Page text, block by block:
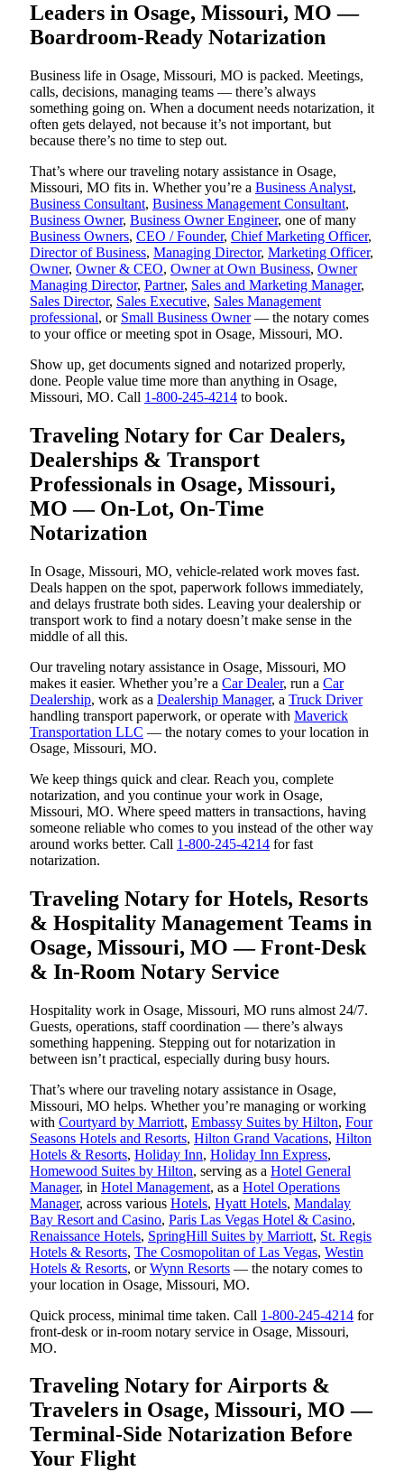
Leaders in Osage, Missouri, MO —
Boardroom-Ready Notarization
Business life in Osage, Missouri, MO is packed. Meetings,
calls, decisions, managing teams — there’s always
something going on. When a document needs notarization, it
often gets delayed, not because it’s not important, but
because there’s no time to step out.
That’s where our traveling notary assistance in Osage,
Missouri, MO fits in. Whether you’re a Business Analyst,
Business Consultant, Business Management Consultant,
Business Owner, Business Owner Engineer, one of many
Business Owners, CEO / Founder, Chief Marketing Officer,
Director of Business, Managing Director, Marketing Officer,
Owner, Owner & CEO, Owner at Own Business, Owner
Managing Director, Partner, Sales and Marketing Manager,
Sales Director, Sales Executive, Sales Management
professional, or Small Business Owner— the notary comes
to your office or meeting spot in Osage, Missouri, MO.
Show up, get documents signed and notarized properly,
done. People value time more than anything in Osage,
Missouri, MO. Call 1-800-245-4214 to book.
Traveling Notary for Car Dealers,
Dealerships & Transport
Professionals in Osage, Missouri,
MO — On-Lot, On-Time
Notarization
In Osage, Missouri, MO, vehicle-related work moves fast.
Deals happen on the spot, paperwork follows immediately,
and delays frustrate both sides. Leaving your dealership or
transport work to find a notary doesn’t make sense in the
middle of all this.
Our traveling notary assistance in Osage, Missouri, MO
makes it easier. Whether you’re a Car Dealer, run a Car
Dealership, work as a Dealership Manager, a Truck Driver
handling transport paperwork, or operate with Maverick
Transportation LLC — the notary comes to your location in
Osage, Missouri, MO.
We keep things quick and clear. Reach you, complete
notarization, and you continue your work in Osage,
Missouri, MO. Where speed matters in transactions, having
someone reliable who comes to you instead of the other way
around works better. Call 1-800-245-4214 for fast
notarization.
Traveling Notary for Hotels, Resorts
& Hospitality Management Teams in
Osage, Missouri, MO — Front-Desk
& In-Room Notary Service
Hospitality work in Osage, Missouri, MO runs almost 24/7.
Guests, operations, staff coordination — there’s always
something happening. Stepping out for notarization in
between isn’t practical, especially during busy hours.
That’s where our traveling notary assistance in Osage,
Missouri, MO helps. Whether you’re managing or working
with Courtyard by Marriott, Embassy Suites by Hilton, Four
Seasons Hotels and Resorts, Hilton Grand Vacations, Hilton
Hotels & Resorts, Holiday Inn, Holiday Inn Express,
Homewood Suites by Hilton, serving as a Hotel General
Manager, in Hotel Management, as a Hotel Operations
Manager, across various Hotels, Hyatt Hotels, Mandalay
Bay Resort and Casino, Paris Las Vegas Hotel & Casino,
Renaissance Hotels, SpringHill Suites by Marriott, St. Regis
Hotels & Resorts, The Cosmopolitan of Las Vegas, Westin
Hotels & Resorts, orWynn Resorts — the notary comes to
your location in Osage, Missouri, MO.
Quick process, minimal time taken. Call 1-800-245-4214 for
front-desk or in-room notary service in Osage, Missouri,
MO.
Traveling Notary for Airports &
Travelers in Osage, Missouri, MO —
Terminal-Side Notarization Before
Your Flight